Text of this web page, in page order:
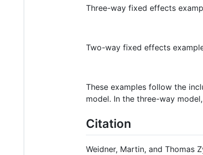
Three-way fixed effects
Two-way fixed effects
These examples follow the
model. In the three-way
Citation
Weidner, Martin, and Thomas